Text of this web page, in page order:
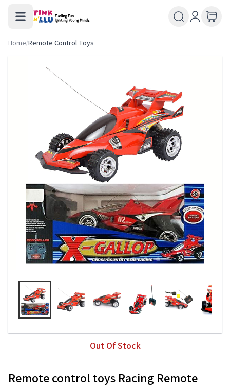
Home/Remote Control Toys
Out Of Stock
Remote control toys Racing Remote